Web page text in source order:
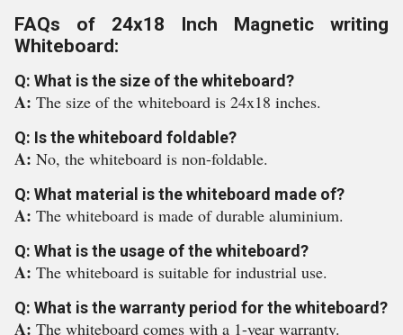
FAQs of 24x18 Inch Magnetic writing
Whiteboard:
Q: What is the size of the whiteboard?
A: The size of the whiteboard is 24x18 inches.
Q: Is the whiteboard foldable?
A: No, the whiteboard is non-foldable.
Q: What material is the whiteboard made of?
A: The whiteboard is made of durable aluminium.
Q: What is the usage of the whiteboard?
A: The whiteboard is suitable for industrial use.
Q: What is the warranty period for the whiteboard?
A: The whiteboard comes with a 1-year warranty.